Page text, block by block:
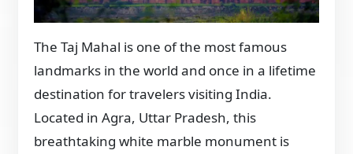
The Taj Mahal is one of the most famous
landmarks in the world and once in a lifetime
destination for travelers visiting India.
Located in Agra, Uttar Pradesh, this
breathtaking white marble monument is